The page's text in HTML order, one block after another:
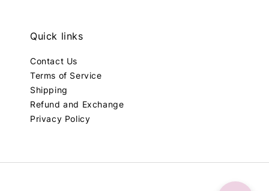
Quick links
Contact Us
Terms of Service
Shipping
Refund and Exchange
Privacy Policy